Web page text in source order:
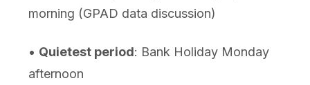
morning (GPAD data discussion)
• Quietest period: Bank Holiday Monday
afternoon